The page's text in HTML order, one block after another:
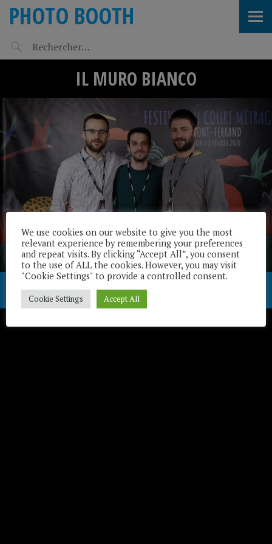
PHOTO BOOTH
IL MURO BIANCO
Télécharger / Download
We use cookies on our website to give you the most
relevant experience by remembering your preferences
and repeat visits. By clicking “Accept All”, you consent
to the use of ALL the cookies. However, you may visit
"Cookie Settings" to provide a controlled consent.
Cookie Settings Accept All